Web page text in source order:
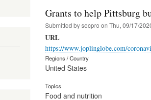
Grants to help Pittsburg
Submitted bysocpro on Thu, 09/17/
URL
https://www.joplinglobe.com/
Regions / Country
United States
Topics
Food and nutrition